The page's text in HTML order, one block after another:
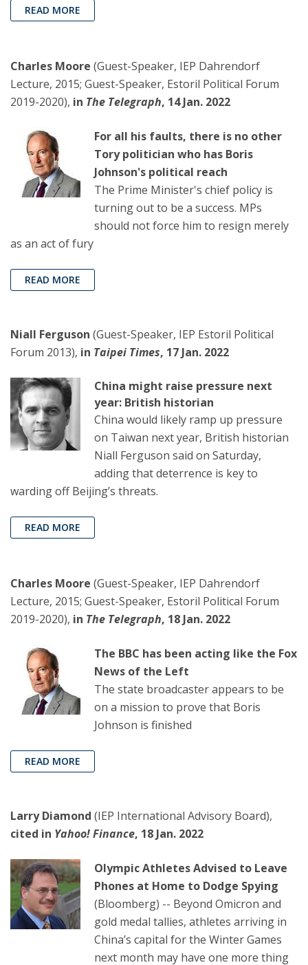
READ MORE
Charles Moore (Guest-Speaker, IEP Dahrendorf
Lecture, 2015; Guest-Speaker, Estoril Political Forum
2019-2020), in The Telegraph, 14 Jan. 2022
For all his faults, there is no other
Tory politician who has Boris
Johnson's political reach
The Prime Minister's chief policy is
turning out to be a success. MPs
should not force him to resign merely
as an act of fury
READ MORE
Niall Ferguson (Guest-Speaker, IEP Estoril Political
Forum 2013), in Taipei Times, 17 Jan. 2022
China might raise pressure next
year: British historian
China would likely ramp up pressure
on Taiwan next year, British historian
Niall Ferguson said on Saturday,
adding that deterrence is key to
warding off Beijing’s threats.
READ MORE
Charles Moore (Guest-Speaker, IEP Dahrendorf
Lecture, 2015; Guest-Speaker, Estoril Political Forum
2019-2020), in The Telegraph, 18 Jan. 2022
The BBC has been acting like the Fox
News of the Left
The state broadcaster appears to be
on a mission to prove that Boris
Johnson is finished
READ MORE
Larry Diamond (IEP International Advisory Board),
cited in Yahoo! Finance, 18 Jan. 2022
Olympic Athletes Advised to Leave
Phones at Home to Dodge Spying
(Bloomberg) -- Beyond Omicron and
gold medal tallies, athletes arriving in
China’s capital for the Winter Games
next month may have one more thing